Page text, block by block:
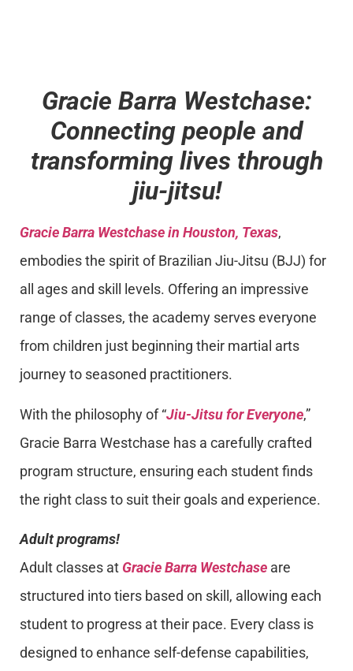
Gracie Barra Westchase:
Connecting people and
transforming lives through
jiu-jitsu!
Gracie Barra Westchase in Houston, Texas,
embodies the spirit of Brazilian Jiu-Jitsu (BJJ) for
all ages and skill levels. Offering an impressive
range of classes, the academy serves everyone
from children just beginning their martial arts
journey to seasoned practitioners.
With the philosophy of “Jiu-Jitsu for Everyone,”
Gracie Barra Westchase has a carefully crafted
program structure, ensuring each student finds
the right class to suit their goals and experience.
Adult programs!
Adult classes at Gracie Barra Westchase are
structured into tiers based on skill, allowing each
student to progress at their pace. Every class is
designed to enhance self-defense capabilities,